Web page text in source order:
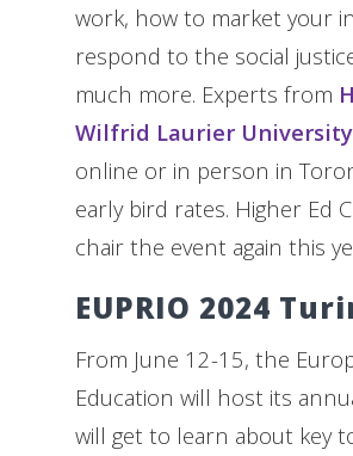
work, how to market your
respond to the social
much more. Experts from
Wilfrid Laurier University
online or in person in
early bird rates. Higher Ed
chair the event again this
EUPRIO 2024
From June 12-15, the
Education will host its
will get to learn about key